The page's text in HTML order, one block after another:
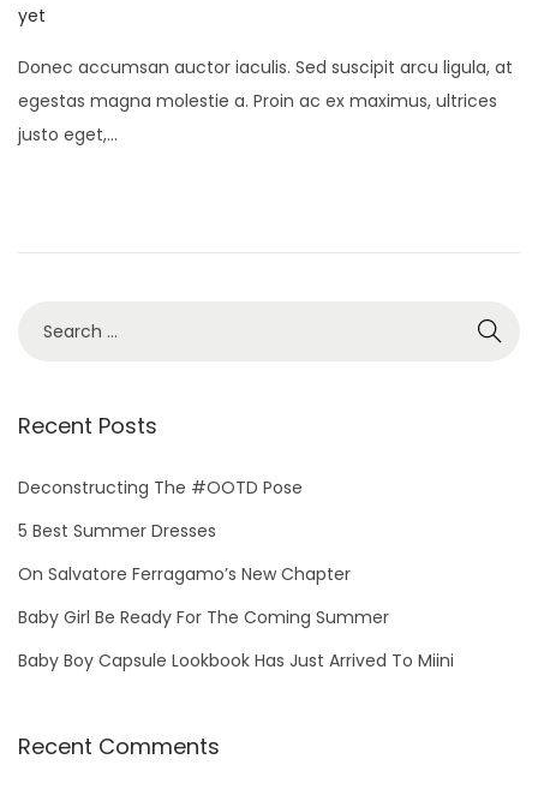
o
t
e
d
u
a
yet
Donec accumsan auctor iaculis. Sed suscipit arcu ligula, at
egestas magna molestie a. Proin ac ex maximus, ultrices
justo eget,…
r
h
f
r
:
Recent Posts
Deconstructing The #OOTD Pose
5 Best Summer Dresses
On Salvatore Ferragamo’s New Chapter
Baby Girl Be Ready For The Coming Summer
Baby Boy Capsule Lookbook Has Just Arrived To Miini
Recent Comments